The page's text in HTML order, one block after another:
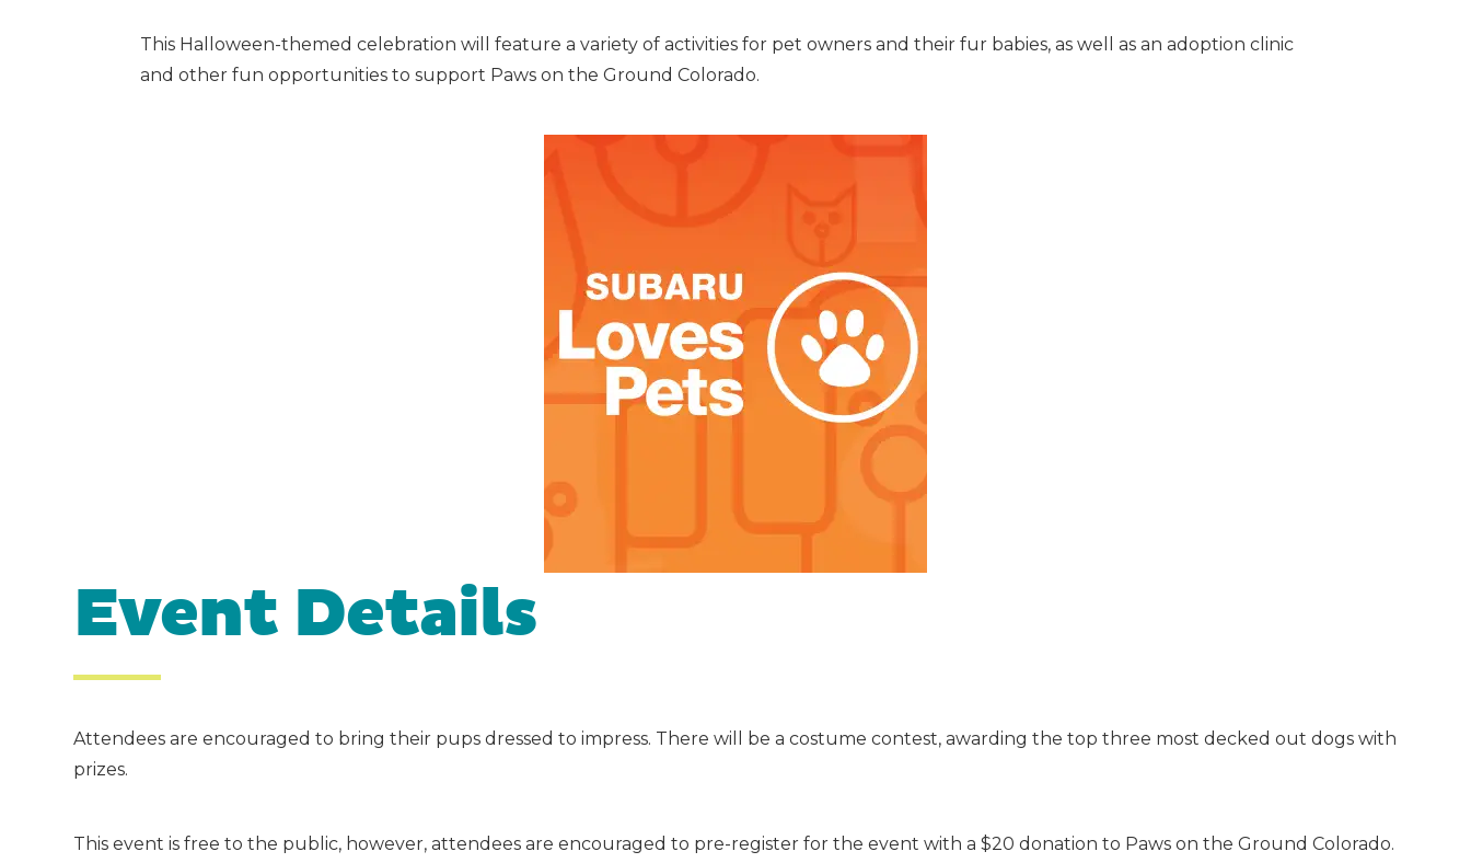
This Halloween-themed celebration will feature a variety of activities for pet owners and their fur babies, as well as an adoption clinic
and other fun opportunities to support Paws on the Ground Colorado.
Event Details
Attendees are encouraged to bring their pups dressed to impress. There will be a costume contest, awarding the top three most decked out dogs with
prizes.
This event is free to the public, however, attendees are encouraged to pre-register for the event with a $20 donation to Paws on the Ground Colorado.